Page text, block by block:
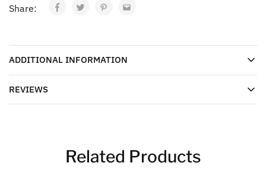
Share:
ADDITIONAL INFORMATION
REVIEWS
Related Products